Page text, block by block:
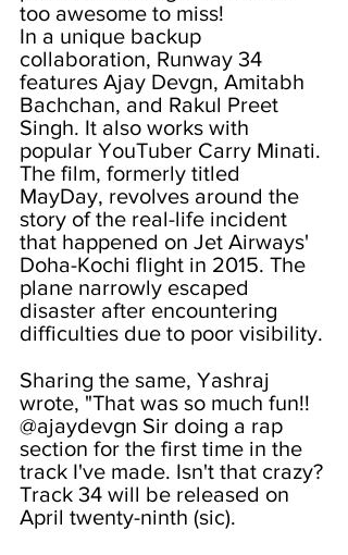
too awesome to miss!
In a unique backup
collaboration, Runway 34
features Ajay Devgn, Amitabh
Bachchan, and Rakul Preet
Singh. It also works with
popular YouTuber Carry Minati.
The film, formerly titled
MayDay, revolves around the
story of the real-life incident
that happened on Jet Airways'
Doha-Kochi flight in 2015. The
plane narrowly escaped
disaster after encountering
difficulties due to poor visibility.
Sharing the same, Yashraj
wrote, "That was so much fun!!
@ajaydevgn Sir doing a rap
section for the first time in the
track I've made. Isn't that crazy?
Track 34 will be released on
April twenty-ninth (sic).